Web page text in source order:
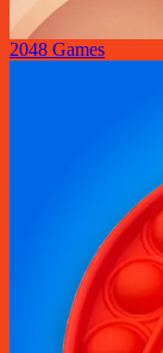
2048 Games